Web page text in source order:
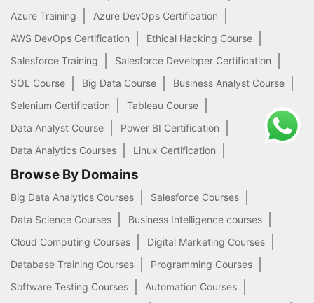
Azure Training
Azure DevOps Certification
AWS DevOps Certification
Ethical Hacking Course
Salesforce Training
Salesforce Developer Certification
SQL Course
Big Data Course
Business Analyst Course
Selenium Certification
Tableau Course
Data Analyst Course
Power BI Certification
Data Analytics Courses
Linux Certification
Browse By Domains
Big Data Analytics Courses
Salesforce Courses
Data Science Courses
Business Intelligence courses
Cloud Computing Courses
Digital Marketing Courses
Database Training Courses
Programming Courses
Software Testing Courses
Automation Courses